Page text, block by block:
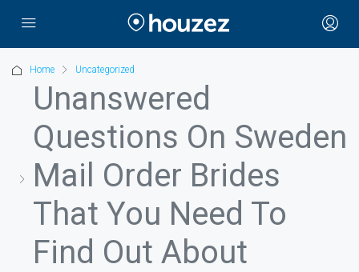
Home Uncategorized
Unanswered
Questions On Sweden
Mail Order Brides
That You Need To
Find Out About